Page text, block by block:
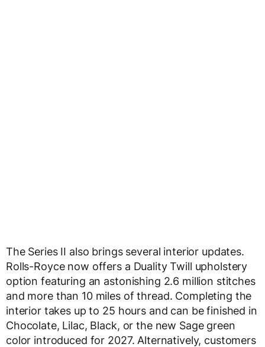
The Series II also brings several interior updates.
Rolls-Royce now offers a Duality Twill upholstery
option featuring an astonishing 2.6 million stitches
and more than 10 miles of thread. Completing the
interior takes up to 25 hours and can be finished in
Chocolate, Lilac, Black, or the new Sage green
color introduced for 2027. Alternatively, customers